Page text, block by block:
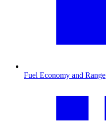
Fuel Economy and Range